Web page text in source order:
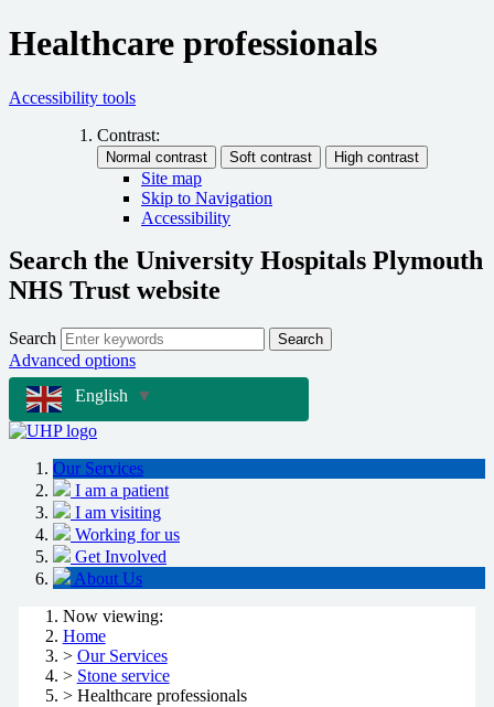
Healthcare professionals
Accessibility tools
Contrast:
Site map
Skip to Navigation
Accessibility
Search the University Hospitals Plymouth
NHS Trust website
Search Search
Advanced options
English
▼
Our Services
I am a patient
I am visiting
Working for us
Get Involved
About Us
Now viewing:
Home
> Our Services
> Stone service
> Healthcare professionals